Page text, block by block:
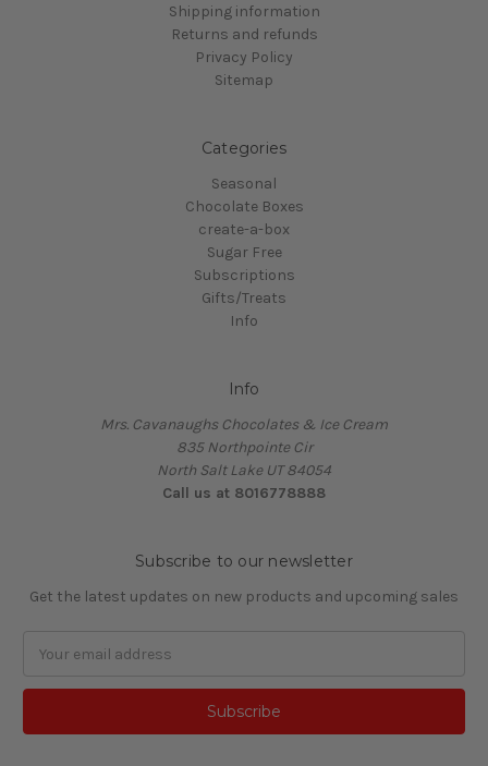
Shipping information
Returns and refunds
Privacy Policy
Sitemap
Categories
Seasonal
Chocolate Boxes
create-a-box
Sugar Free
Subscriptions
Gifts/Treats
Info
Info
Mrs. Cavanaughs Chocolates & Ice Cream
835 Northpointe Cir
North Salt Lake UT 84054
Call us at 8016778888
Subscribe to our newsletter
Get the latest updates on new products and upcoming sales
Address